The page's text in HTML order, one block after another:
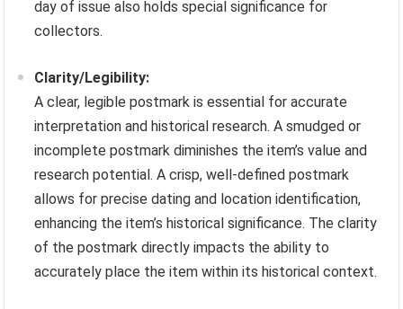
day of issue also holds special significance for
collectors.
Clarity/Legibility:
A clear, legible postmark is essential for accurate
interpretation and historical research. A smudged or
incomplete postmark diminishes the item’s value and
research potential. A crisp, well-defined postmark
allows for precise dating and location identification,
enhancing the item’s historical significance. The clarity
of the postmark directly impacts the ability to
accurately place the item within its historical context.